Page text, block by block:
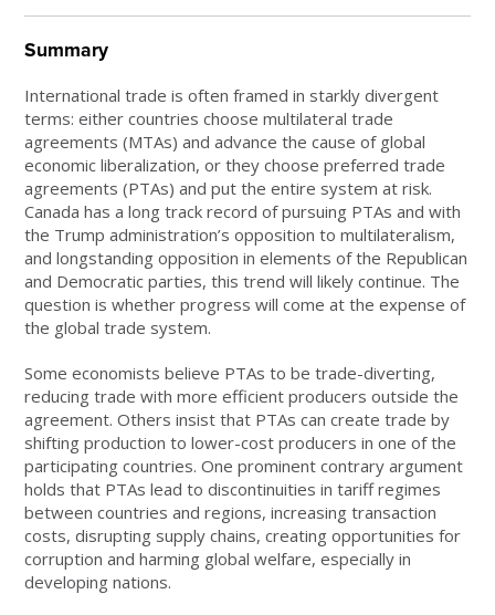
Summary
International trade is often framed in starkly divergent
terms: either countries choose multilateral trade
agreements (MTAs) and advance the cause of global
economic liberalization, or they choose preferred trade
agreements (PTAs) and put the entire system at risk.
Canada has a long track record of pursuing PTAs and with
the Trump administration’s opposition to multilateralism,
and longstanding opposition in elements of the Republican
and Democratic parties, this trend will likely continue. The
question is whether progress will come at the expense of
the global trade system.
Some economists believe PTAs to be trade-diverting,
reducing trade with more efficient producers outside the
agreement. Others insist that PTAs can create trade by
shifting production to lower-cost producers in one of the
participating countries. One prominent contrary argument
holds that PTAs lead to discontinuities in tariff regimes
between countries and regions, increasing transaction
costs, disrupting supply chains, creating opportunities for
corruption and harming global welfare, especially in
developing nations.